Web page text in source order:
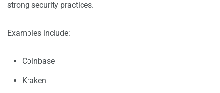
strong security practices.
Examples include:
Coinbase
Kraken